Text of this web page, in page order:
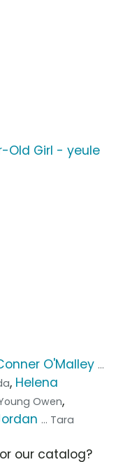
Old Girl - yeule
O'Malley ...
, Helena
Owen,
... Tara
our catalog?